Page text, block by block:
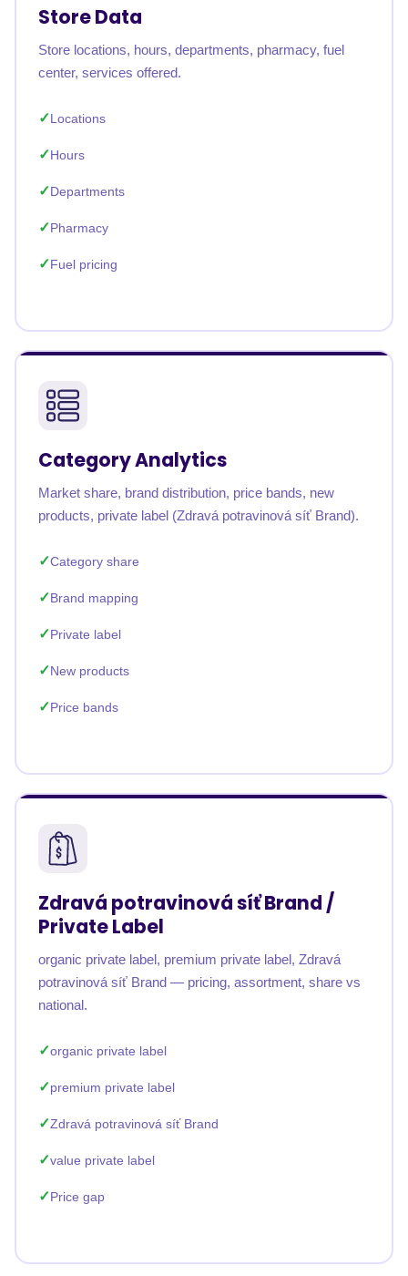
Store Data
Store locations, hours, departments, pharmacy, fuel
center, services offered.
Locations
Hours
Departments
Pharmacy
Fuel pricing
Category Analytics
Market share, brand distribution, price bands, new
products, private label (Zdravá potravinová síť Brand).
Category share
Brand mapping
Private label
New products
Price bands
Zdravá potravinová síť Brand /
Private Label
organic private label, premium private label, Zdravá
potravinová síť Brand — pricing, assortment, share vs
national.
organic private label
premium private label
Zdravá potravinová síť Brand
value private label
Price gap